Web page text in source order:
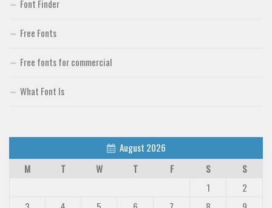
Font Finder
Free Fonts
Free fonts for commercial
What Font Is
August 2026
M
T W T F S
S
1
2